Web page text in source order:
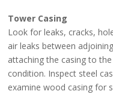
Tower Casing
Look for leaks, cracks,
air leaks between
attaching the casing to
condition. Inspect steel
examine wood casing for